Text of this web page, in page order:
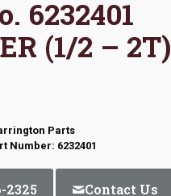
6232401
(1/2 – 2T)
Parts
Number: 6232401
2325 Contact Us